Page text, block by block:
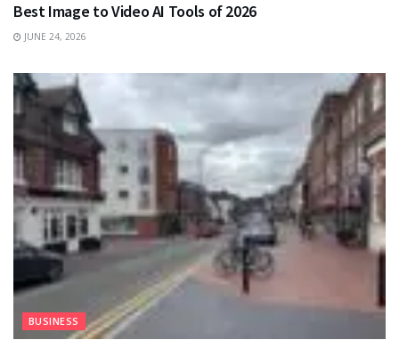
Best Image to Video AI Tools of 2026
JUNE 24, 2026
BUSINESS